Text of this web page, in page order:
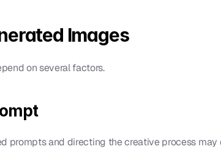
Images
on several factors.
prompts and directing the creative process may